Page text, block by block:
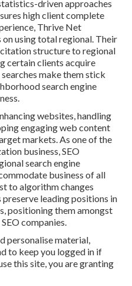
driven approaches
high client complete
Thrive Net
using total regional. Their
structure to regional
certain clients acquire
make them stick
search engine
websites, handling
engaging web content
markets. As one of the
business, SEO
search engine
business of all
to algorithm changes
leading positions in
positioning them amongst
companies.
personalise material,
to keep you logged in if
this site, you are granting